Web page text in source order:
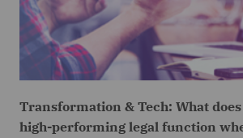
Transformation & Tech: What
high-performing legal function